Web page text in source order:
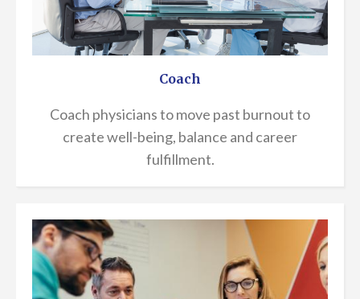
Coach
Coach physicians to move past burnout to
create well-being, balance and career
fulfillment.